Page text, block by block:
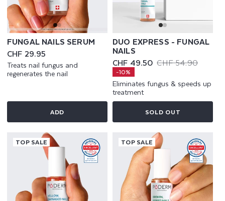
FUNGAL NAILS SERUM
Regular
price
CHF 29.95
Treats nail fungus and
regenerates the nail
ADD
DUO EXPRESS - FUNGAL
NAILS
Sale
price
CHF 49.50
Regular
price
CHF 54.90
-10%
Eliminates fungus & speeds up
treatment
SOLD OUT
TOP SALE TOP SALE